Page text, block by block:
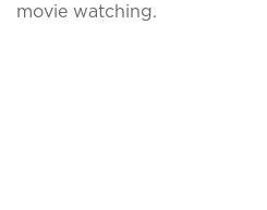
movie watching.